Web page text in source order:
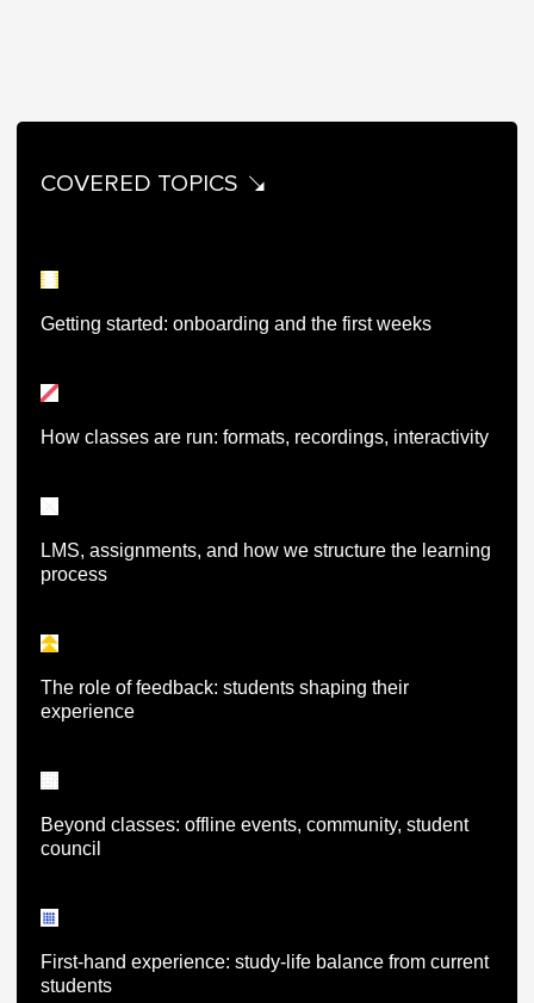
COVERED TOPICS
Getting started: onboarding and the first weeks
How classes are run: formats, recordings, interactivity
LMS, assignments, and how we structure the learning
process
The role of feedback: students shaping their
experience
Beyond classes: offline events, community, student
council
First-hand experience: study-life balance from current
students